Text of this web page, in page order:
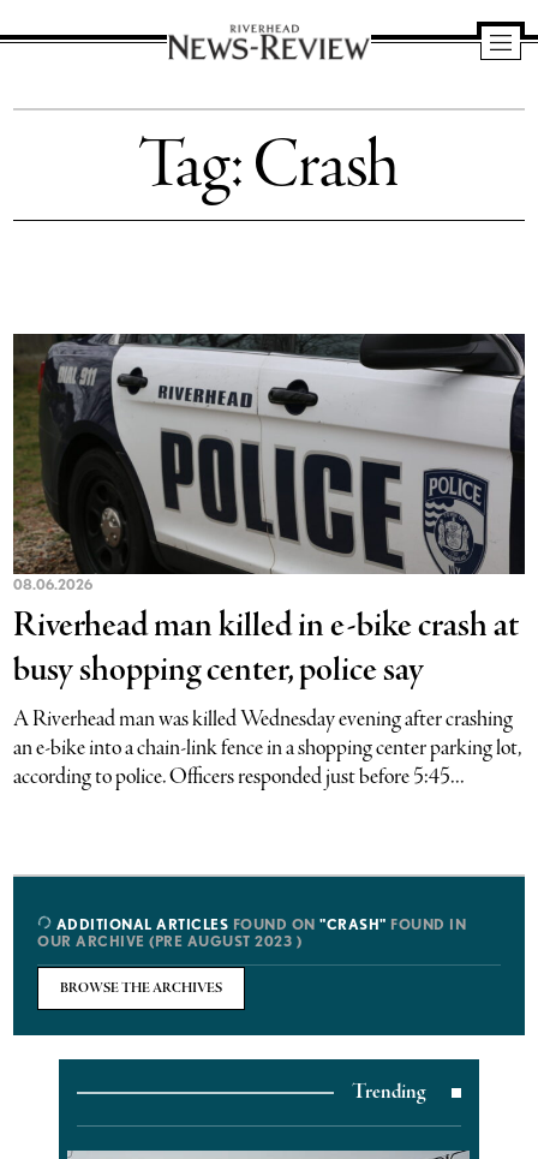
News
Review
Tag:Crash
08.06.2026
Riverhead man killed in e-bike crash at
busy shopping center, police say
A Riverhead man was killed Wednesday evening after crashing
an e-bike into a chain-link fence in a shopping center parking lot,
according to police. Officers responded just before 5:45...
ADDITIONAL ARTICLES FOUND ON"CRASH" FOUND IN
OUR ARCHIVE (PRE AUGUST 2023 )
BROWSE THE ARCHIVES
Trending